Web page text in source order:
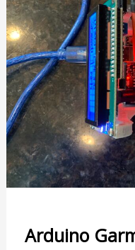
Arduino